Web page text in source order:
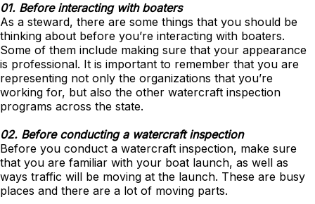
01. Before interacting with boaters
As a steward, there are some things that you should be
thinking about before you’re interacting with boaters.
Some of them include making sure that your appearance
is professional. It is important to remember that you are
representing not only the organizations that you’re
working for, but also the other watercraft inspection
programs across the state.
02. Before conducting a watercraft inspection
Before you conduct a watercraft inspection, make sure
that you are familiar with your boat launch, as well as
ways traffic will be moving at the launch. These are busy
places and there are a lot of moving parts.